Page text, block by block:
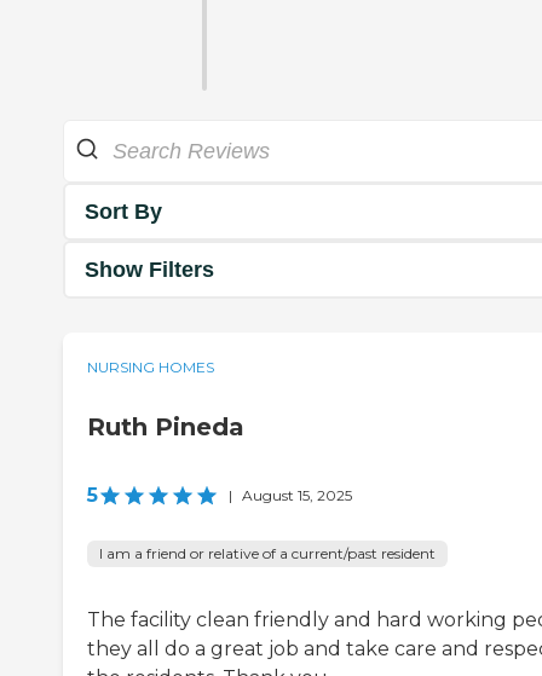
Sort By
Show Filters
NURSING HOMES
Ruth Pineda
5 | August 15, 2025
I am a friend or relative of a current/past resident
The facility clean friendly and hard working
they all do a great job and take care and